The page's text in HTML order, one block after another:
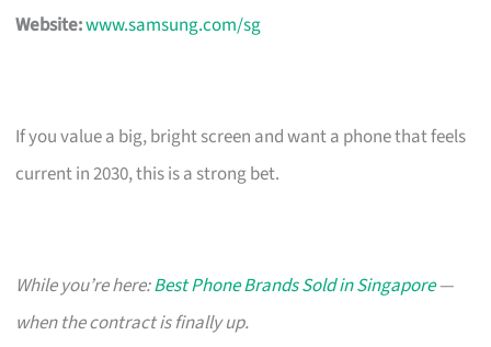
Website:www.samsung.com/sg
If you value a big, bright screen and want a phone that feels
current in 2030, this is a strong bet.
While you’re here:Best Phone Brands Sold in Singapore—
when the contract is finally up.